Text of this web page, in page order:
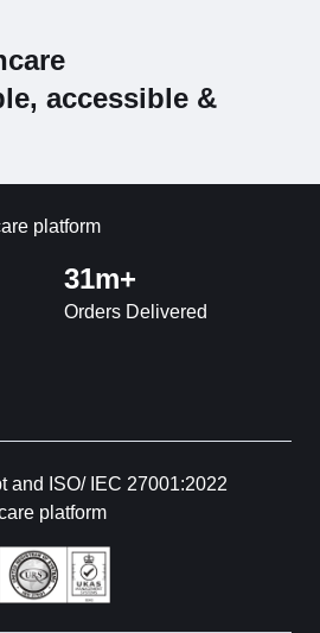
accessible &
platform
31m+
Orders Delivered
and ISO/ IEC 27001:2022
platform